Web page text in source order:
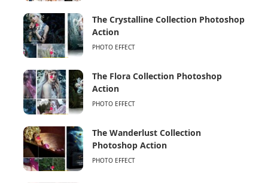
The Crystalline Collection Photoshop
Action
PHOTO EFFECT
The Flora Collection Photoshop
Action
PHOTO EFFECT
The Wanderlust Collection
Photoshop Action
PHOTO EFFECT